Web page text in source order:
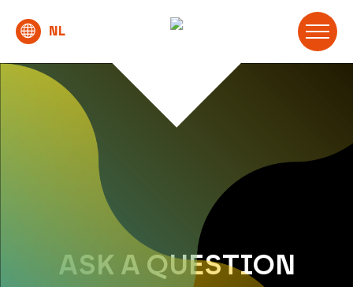
ASK A QUESTION